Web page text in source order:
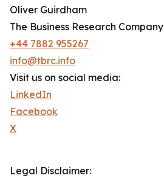
Oliver Guirdham
The Business Research Company
+44 7882 955267
info@tbrc.info
Visit us on social media:
LinkedIn
Facebook
X
Legal Disclaimer: